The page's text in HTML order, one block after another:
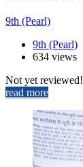
9th (Pearl)
9th (Pearl)
634 views
Not yet reviewed!
read more